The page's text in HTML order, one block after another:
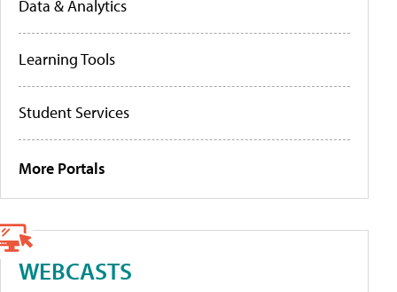
Data & Analytics
Learning Tools
Student Services
More Portals
WEBCASTS